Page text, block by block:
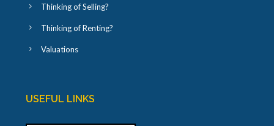
Thinking of Selling?
Thinking of Renting?
Valuations
USEFUL LINKS